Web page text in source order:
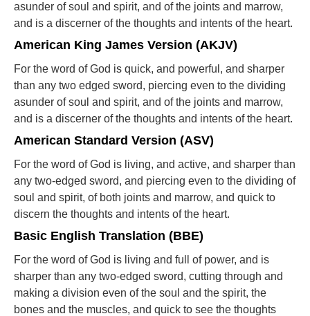
asunder of soul and spirit, and of the joints and marrow,
and is a discerner of the thoughts and intents of the heart.
American King James Version (AKJV)
For the word of God is quick, and powerful, and sharper
than any two edged sword, piercing even to the dividing
asunder of soul and spirit, and of the joints and marrow,
and is a discerner of the thoughts and intents of the heart.
American Standard Version (ASV)
For the word of God is living, and active, and sharper than
any two-edged sword, and piercing even to the dividing of
soul and spirit, of both joints and marrow, and quick to
discern the thoughts and intents of the heart.
Basic English Translation (BBE)
For the word of God is living and full of power, and is
sharper than any two-edged sword, cutting through and
making a division even of the soul and the spirit, the
bones and the muscles, and quick to see the thoughts